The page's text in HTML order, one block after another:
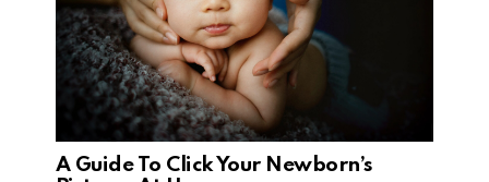
A Guide To Click Your Newborn’s